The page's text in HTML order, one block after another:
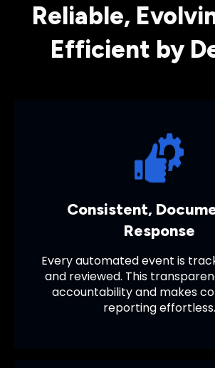
Reliable,
Efficient by
Consistent,
Response
Every automated event is
and reviewed. This
accountability and makes
reporting effortless.